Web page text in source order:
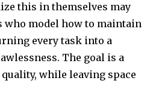
this in themselves may
who model how to maintain
every task into a
The goal is a
while leaving space